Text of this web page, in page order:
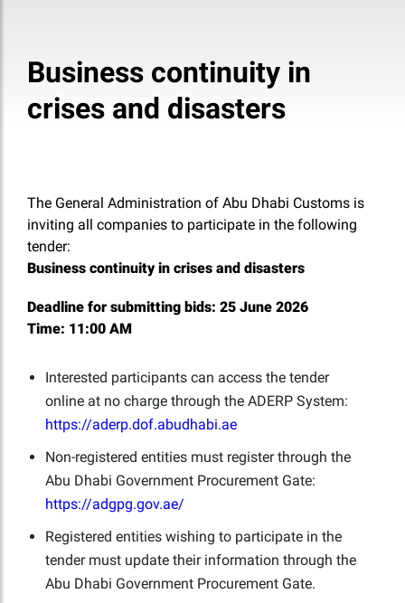
Business continuity in
crises and disasters
The General Administration of Abu Dhabi Customs is
inviting all companies to participate in the following
tender:
Business continuity in crises and disasters
Deadline for submitting bids: 25 June 2026
Time: 11:00 AM
Interested participants can access the tender
online at no charge through the ADERP System:
https://aderp.dof.abudhabi.ae
Non-registered entities must register through the
Abu Dhabi Government Procurement Gate:
https://adgpg.gov.ae/
Registered entities wishing to participate in the
tender must update their information through the
Abu Dhabi Government Procurement Gate.